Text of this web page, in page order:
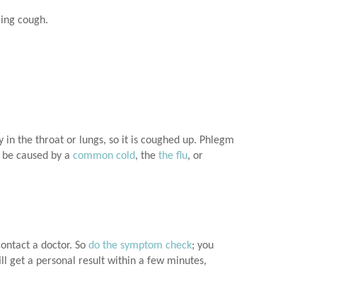
cough.
in the throat or lungs, so it is coughed up. Phlegm
caused by a common cold, the the flu, or
a doctor. So do the symptom check; you
get a personal result within a few minutes,